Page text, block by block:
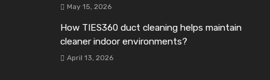
May 15, 2026
How TIES360 duct cleaning helps maintain
cleaner indoor environments?
April 13, 2026